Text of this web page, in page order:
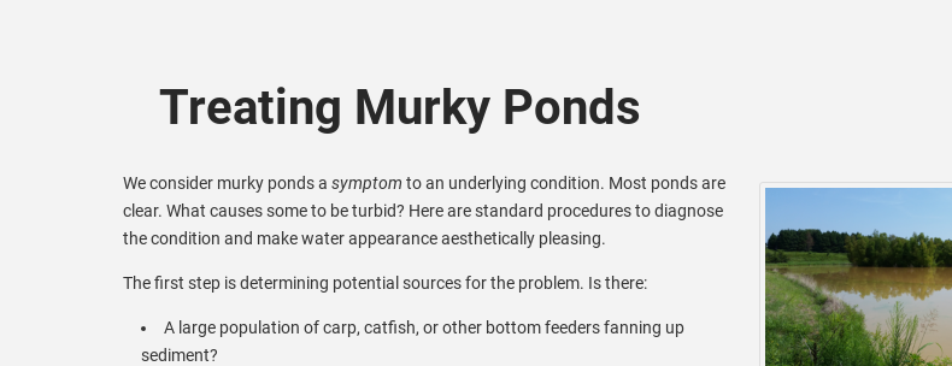
Treating Murky Ponds
We consider murky ponds a symptom to an underlying condition. Most ponds are
clear. What causes some to be turbid? Here are standard procedures to diagnose
the condition and make water appearance aesthetically pleasing.
The first step is determining potential sources for the problem. Is there:
A large population of carp, catfish, or other bottom feeders fanning up
sediment?